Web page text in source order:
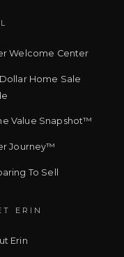
Welcome Center
Home Sale
Value Snapshot™
Journey™
To Sell
ERIN
Erin